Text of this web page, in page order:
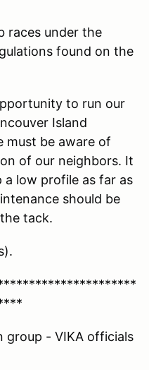
races under the
found on the
to run our
Island
must be aware of
of our neighbors. It
a low profile as far as
should be
tack.
group - VIKA officials